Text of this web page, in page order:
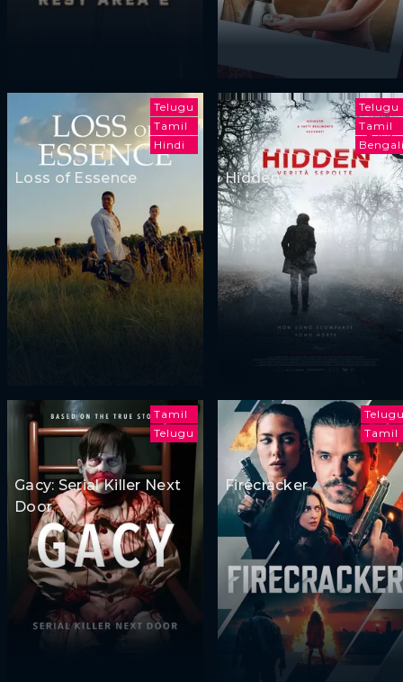
Telugu
Tamil
Hindi
Loss of Essence
Telugu
Tamil
Hidden
Tamil
Telugu
Gacy: Serial Killer Next
Door
Tamil
Firecracker